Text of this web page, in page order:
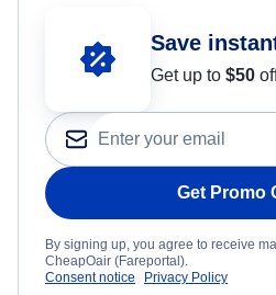
Save
Get up to $50
Get Promo
By signing up, you agree to receive
CheapOair (Fareportal).
Consent notice
Privacy Policy